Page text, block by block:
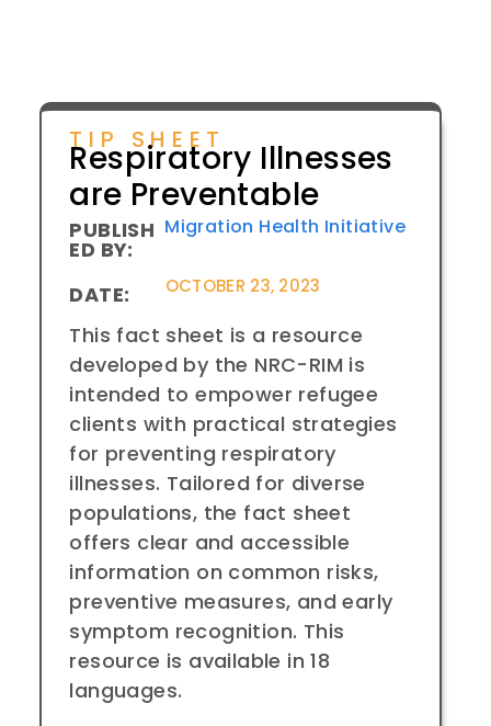
TIP SHEET
Respiratory Illnesses
are Preventable
PUBLISH
ED BY:
Migration Health Initiative
DATE: OCTOBER 23, 2023
This fact sheet is a resource
developed by the NRC-RIM is
intended to empower refugee
clients with practical strategies
for preventing respiratory
illnesses. Tailored for diverse
populations, the fact sheet
offers clear and accessible
information on common risks,
preventive measures, and early
symptom recognition. This
resource is available in 18
languages.